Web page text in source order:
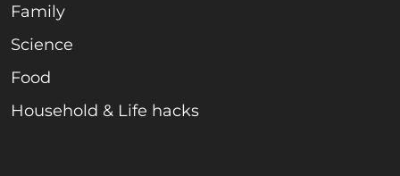
Family
Science
Food
Household & Life hacks